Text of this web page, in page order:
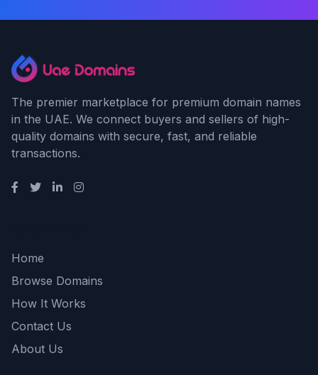
The premier marketplace for premium domain names
in the UAE. We connect buyers and sellers of high-
quality domains with secure, fast, and reliable
transactions.
Home
Browse Domains
How It Works
Contact Us
About Us